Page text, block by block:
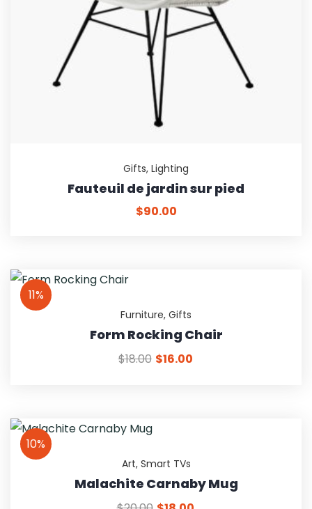
Gifts, Lighting
Fauteuil de jardin sur pied
$90.00
11%
Furniture, Gifts
Form Rocking Chair
$18.00 $16.00
10%
Art, Smart TVs
Malachite Carnaby Mug